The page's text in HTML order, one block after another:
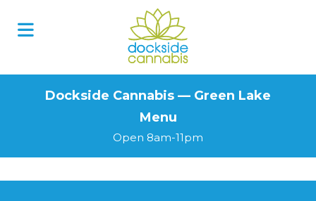
Dockside Cannabis — Green Lake
Menu
Open 8am-11pm